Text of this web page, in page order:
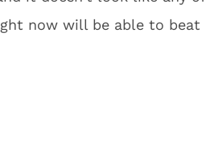
now will be able to beat